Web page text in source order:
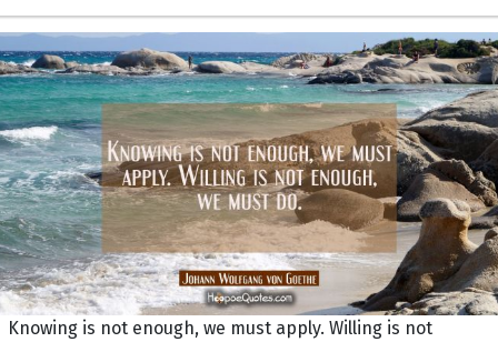
Knowing is not enough, we must apply. Willing is not